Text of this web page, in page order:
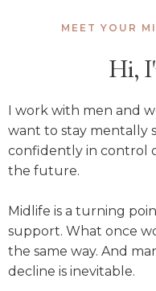
MEET YOUR
Hi,
I work with men and
want to stay mentally
confidently in control
the future.
Midlife is a turning
support. What once
the same way. And
decline is inevitable.